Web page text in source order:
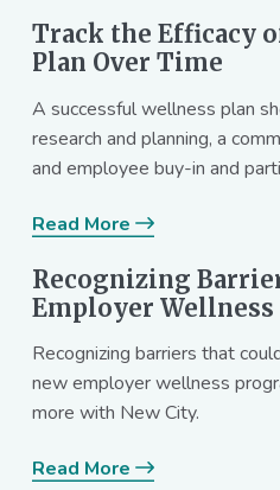
Track the Efficacy
Plan Over Time
A successful wellness plan
research and planning, a
and employee buy-in and
Read More
Recognizing
Employer Wellness
Recognizing barriers that
new employer wellness
more with New City.
Read More